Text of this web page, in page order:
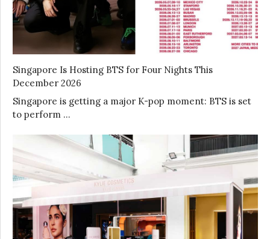
Singapore Is Hosting BTS for Four Nights This
December 2026
Singapore is getting a major K-pop moment: BTS is set
to perform …